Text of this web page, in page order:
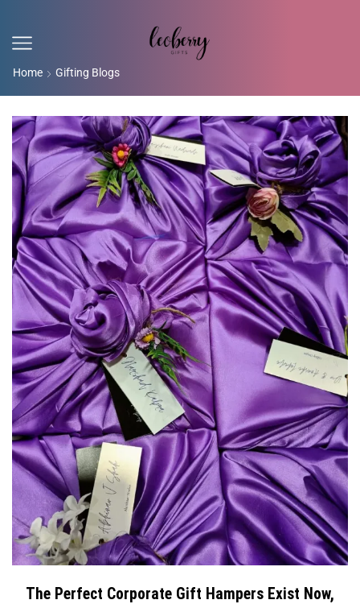
Home Gifting Blogs
The Perfect Corporate Gift Hampers Exist Now,